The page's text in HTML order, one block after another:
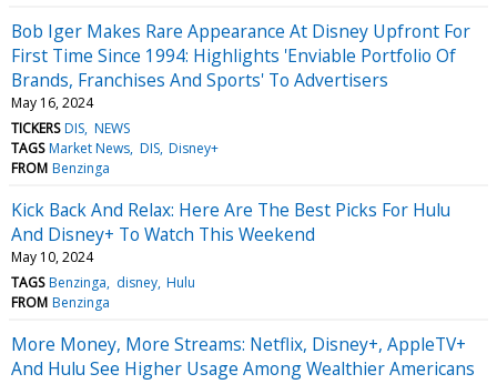
Bob Iger Makes Rare Appearance At Disney Upfront For
First Time Since 1994: Highlights 'Enviable Portfolio Of
Brands, Franchises And Sports' To Advertisers
May 16, 2024
TICKERS DIS NEWS
TAGS Market News DIS Disney+
FROM Benzinga
Kick Back And Relax: Here Are The Best Picks For Hulu
And Disney+ To Watch This Weekend
May 10, 2024
TAGS Benzinga disney Hulu
FROM Benzinga
More Money, More Streams: Netflix, Disney+, AppleTV+
And Hulu See Higher Usage Among Wealthier Americans